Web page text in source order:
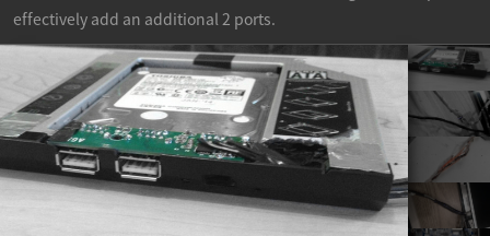
effectively add an additional 2 ports.